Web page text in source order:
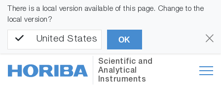
There is a local version available of this page. Change to the
local version?
United States OK
Scientific and
Analytical
Instruments